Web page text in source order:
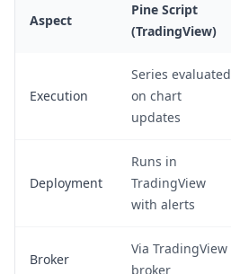
Aspect
Pine Script
(TradingView)
Execution
Series evaluated
on chart
updates
Deployment
Runs in
TradingView
with alerts
Broker
Via TradingView
broker